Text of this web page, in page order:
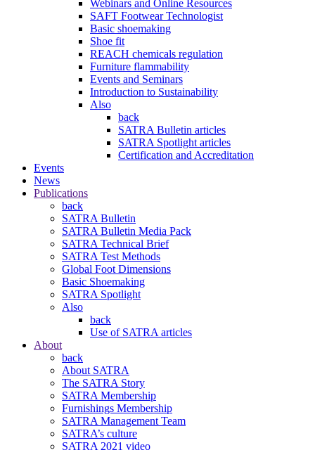
Webinars and Online Resources
SAFT Footwear Technologist
Basic shoemaking
Shoe fit
REACH chemicals regulation
Furniture flammability
Events and Seminars
Introduction to Sustainability
Also
back
SATRA Bulletin articles
SATRA Spotlight articles
Certification and Accreditation
Events
News
Publications
back
SATRA Bulletin
SATRA Bulletin Media Pack
SATRA Technical Brief
SATRA Test Methods
Global Foot Dimensions
Basic Shoemaking
SATRA Spotlight
Also
back
Use of SATRA articles
About
back
About SATRA
The SATRA Story
SATRA Membership
Furnishings Membership
SATRA Management Team
SATRA’s culture
SATRA 2021 video